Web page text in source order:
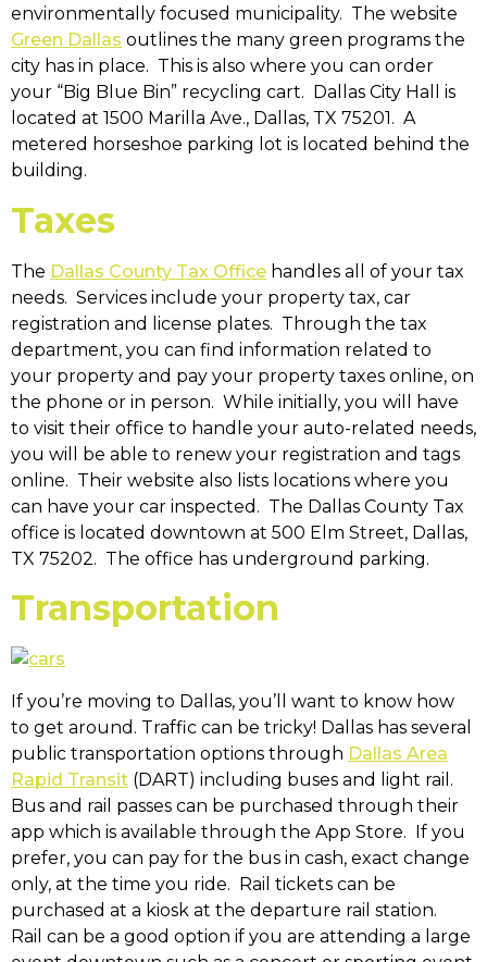
environmentally focused municipality. The website
Green Dallas outlines the many green programs the
city has in place. This is also where you can order
your “Big Blue Bin” recycling cart. Dallas City Hall is
located at 1500 Marilla Ave., Dallas, TX 75201. A
metered horseshoe parking lot is located behind the
building.
Taxes
The Dallas County Tax Office handles all of your tax
needs. Services include your property tax, car
registration and license plates. Through the tax
department, you can find information related to
your property and pay your property taxes online, on
the phone or in person. While initially, you will have
to visit their office to handle your auto-related needs,
you will be able to renew your registration and tags
online. Their website also lists locations where you
can have your car inspected. The Dallas County Tax
office is located downtown at 500 Elm Street, Dallas,
TX 75202. The office has underground parking.
Transportation
If you’re moving to Dallas, you’ll want to know how
to get around. Traffic can be tricky! Dallas has several
public transportation options through Dallas Area
Rapid Transit (DART) including buses and light rail.
Bus and rail passes can be purchased through their
app which is available through the App Store. If you
prefer, you can pay for the bus in cash, exact change
only, at the time you ride. Rail tickets can be
purchased at a kiosk at the departure rail station.
Rail can be a good option if you are attending a large